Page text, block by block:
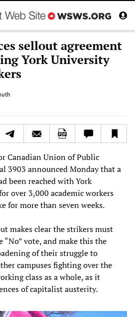
sellout agreement
York University
Canadian Union of Public
3903 announced Monday that a
been reached with York
over 3,000 academic workers
for more than seven weeks.
makes clear the strikers must
“No” vote, and make this the
of their struggle to
campuses fighting over the
class as a whole, as it
of capitalist austerity.